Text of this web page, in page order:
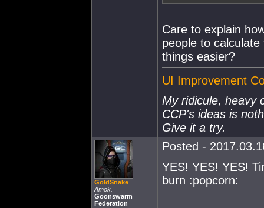
Care to explain
people to
things easier?
UI Improvement
My ridicule, heavy
CCP's ideas is
Give it a try.
GoldSnake
Amok.
Goonswarm
Federation
Posted -
YES! YES! YES!
burn :popcorn: